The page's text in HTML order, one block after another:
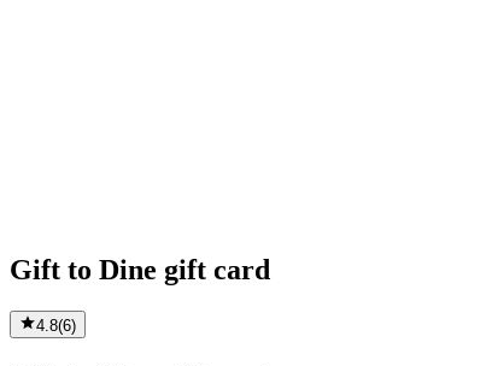
Gift to Dine gift card
4.8(6)